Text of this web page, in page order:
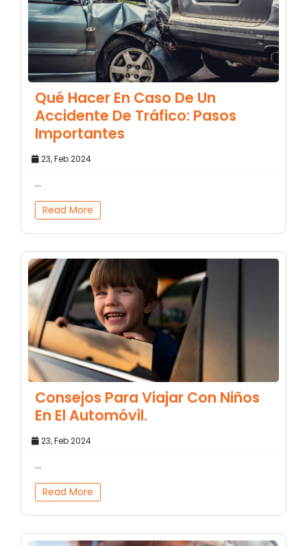
Qué Hacer En Caso De Un
Accidente De Tráfico: Pasos
Importantes
23, Feb 2024
...
Read More
Consejos Para Viajar Con Niños
En El Automóvil.
23, Feb 2024
...
Read More